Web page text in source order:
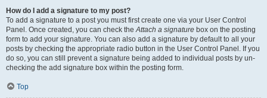
How do I add a signature to my post?
To add a signature to a post you must first create one via your User Control
Panel. Once created, you can check theAttach a signature box on the posting
form to add your signature. You can also add a signature by default to all your
posts by checking the appropriate radio button in the User Control Panel. If you
do so, you can still prevent a signature being added to individual posts by un-
checking the add signature box within the posting form.
Top